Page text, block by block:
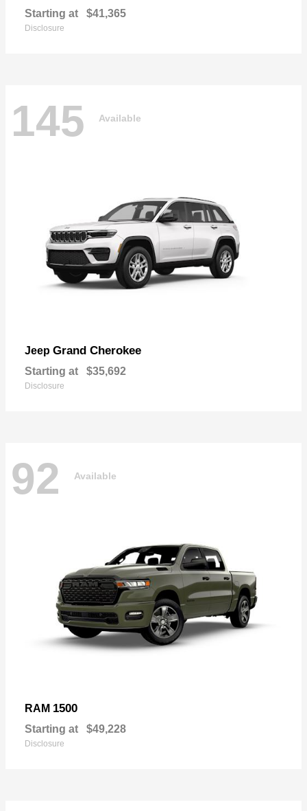
Starting at $41,365
Disclosure
145 Available
Jeep Grand Cherokee
Starting at $35,692
Disclosure
92 Available
RAM 1500
Starting at $49,228
Disclosure